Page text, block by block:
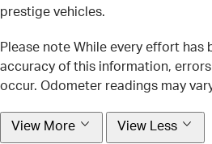
prestige vehicles.
Please note While every effort has
accuracy of this information,
occur. Odometer readings may
View More View Less